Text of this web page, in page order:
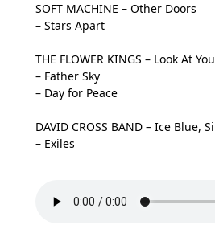
SOFT MACHINE – Other Doors
– Stars Apart
THE FLOWER KINGS – Look At
– Father Sky
– Day for Peace
DAVID CROSS BAND – Ice Blue,
– Exiles